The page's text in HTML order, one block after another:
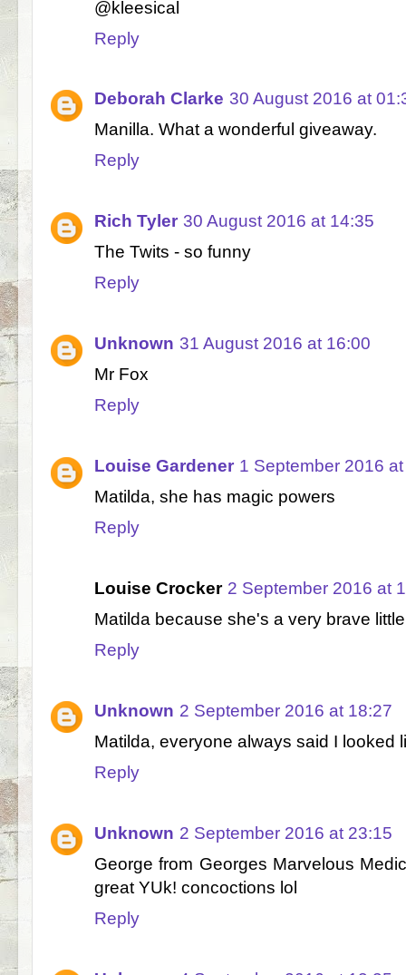
@kleesical
Reply
Deborah Clarke 30 August 2016 at
Manilla. What a wonderful giveaway.
Reply
Rich Tyler 30 August 2016 at 14:35
The Twits - so funny
Reply
Unknown 31 August 2016 at 16:00
Mr Fox
Reply
Louise Gardener 1 September 2016
Matilda, she has magic powers
Reply
Louise Crocker 2 September 2016 at
Matilda because she's a very brave
Reply
Unknown 2 September 2016 at 18:27
Matilda, everyone always said I looked
Reply
Unknown 2 September 2016 at 23:15
George from Georges Marvelous
great YUk! concoctions lol
Reply